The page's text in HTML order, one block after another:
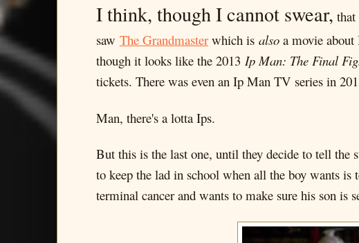
I think, though I cannot swear, that
saw The Grandmaster which is also a movie
though it looks like the 2013 Ip Man: The Final
tickets. There was even an Ip Man TV series in
Man, there's a lotta Ips.
But this is the last one, until they decide to tell
to keep the lad in school when all the boy wants
terminal cancer and wants to make sure his son is